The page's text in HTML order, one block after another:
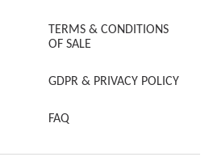
TERMS & CONDITIONS
OF SALE
GDPR & PRIVACY POLICY
FAQ